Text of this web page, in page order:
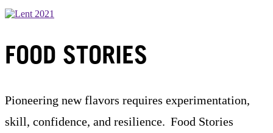
FOOD STORIES
Pioneering new flavors requires experimentation,
skill, confidence, and resilience. Food Stories